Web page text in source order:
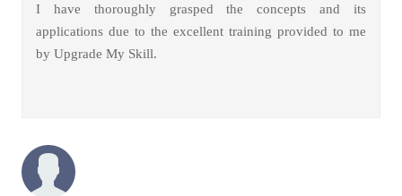
I have thoroughly grasped the concepts and its
applications due to the excellent training provided to me
by Upgrade My Skill.